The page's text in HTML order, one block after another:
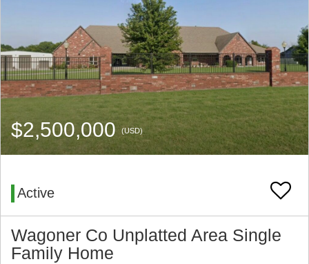
$2,500,000(USD)
Active
Wagoner Co Unplatted Area Single
Family Home